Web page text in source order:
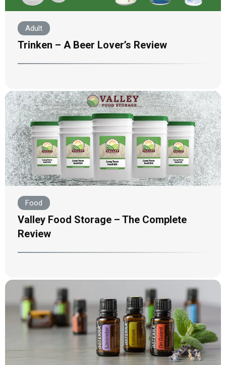
Adult
Trinken – A Beer Lover’s Review
Food
Valley Food Storage – The Complete
Review